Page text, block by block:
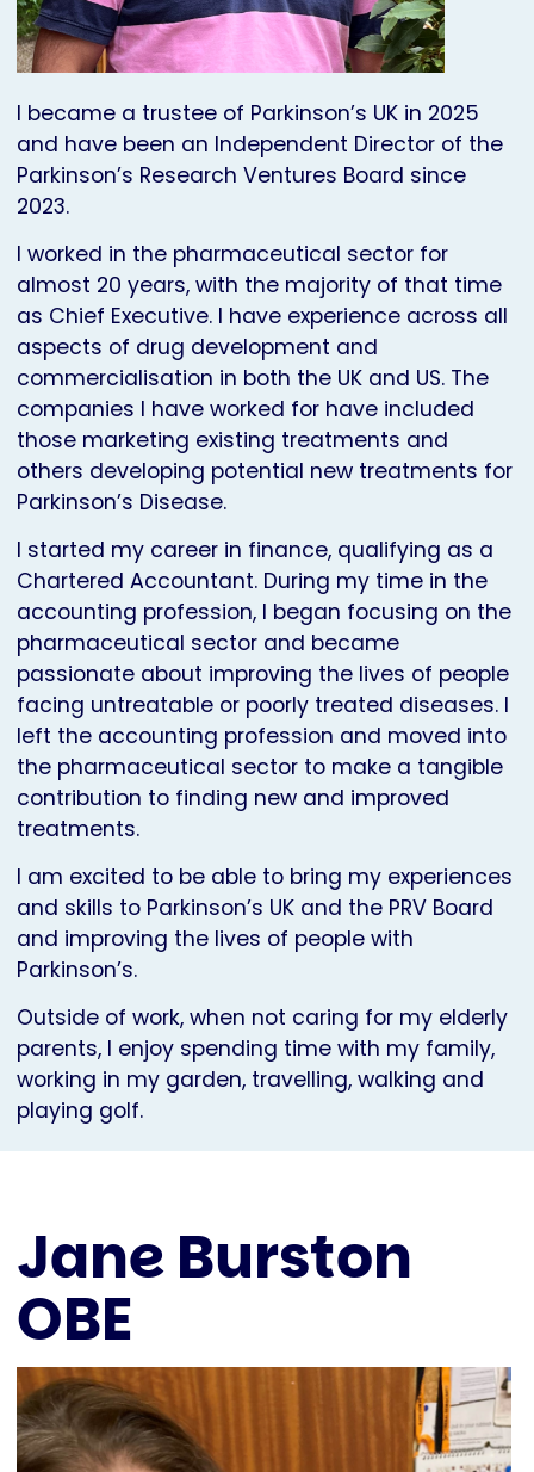
I became a trustee of Parkinson’s UK in 2025
and have been an Independent Director of the
Parkinson’s Research Ventures Board since
2023.
I worked in the pharmaceutical sector for
almost 20 years, with the majority of that time
as Chief Executive. I have experience across all
aspects of drug development and
commercialisation in both the UK and US. The
companies I have worked for have included
those marketing existing treatments and
others developing potential new treatments for
Parkinson’s Disease.
I started my career in finance, qualifying as a
Chartered Accountant. During my time in the
accounting profession, I began focusing on the
pharmaceutical sector and became
passionate about improving the lives of people
facing untreatable or poorly treated diseases. I
left the accounting profession and moved into
the pharmaceutical sector to make a tangible
contribution to finding new and improved
treatments.
I am excited to be able to bring my experiences
and skills to Parkinson’s UK and the PRV Board
and improving the lives of people with
Parkinson’s.
Outside of work, when not caring for my elderly
parents, I enjoy spending time with my family,
working in my garden, travelling, walking and
playing golf.
Jane Burston
OBE